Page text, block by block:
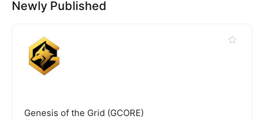
Newly Published
Genesis of the Grid (GCORE)